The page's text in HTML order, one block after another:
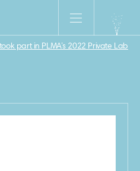
part in PLMA’s 2022 Private Label